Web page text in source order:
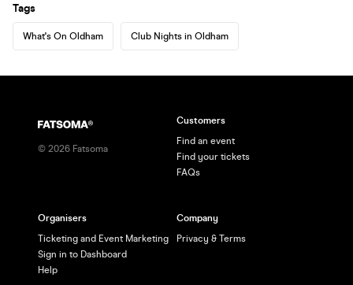
Tags
What's On Oldham Club Nights in Oldham
© 2026 Fatsoma
Customers
Find an event
Find your tickets
FAQs
Organisers
Ticketing and Event Marketing
Sign in to Dashboard
Help
Company
Privacy & Terms